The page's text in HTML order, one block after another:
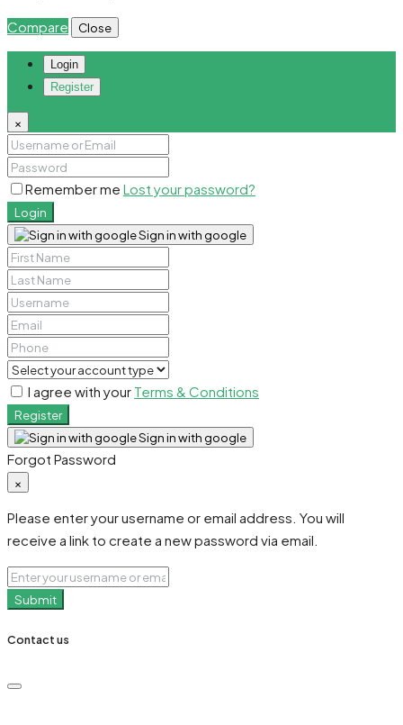
Compare Close
Login
Register
×
Remember me Lost your password?
Login
Sign in with google
I agree with your Terms & Conditions
Register
Sign in with google
Forgot Password
×
Please enter your username or email address. You will
receive a link to create a new password via email.
Submit
Contact us